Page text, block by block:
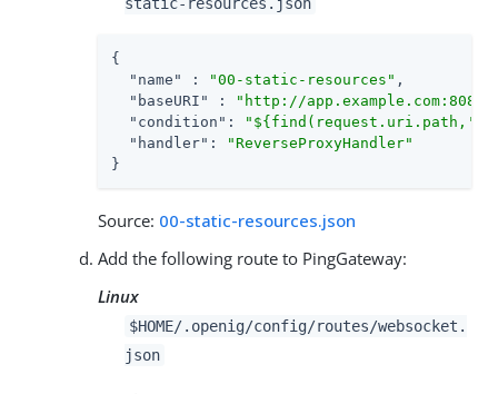
static-resources.json
{
"name"
: "00-static-resources" ,
"baseURI"
: "http://app.example.com:8081"
"condition" :
"${find(request.uri.path,'^/
"handler" :
"ReverseProxyHandler"
}
Source: 00-static-resources.json
Add the following route to PingGateway:
Linux
$HOME/.openig/config/routes/websocket.
json